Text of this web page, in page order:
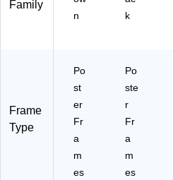
Family
n
k
Frame
Type
Po
st
er
Fr
a
m
es
Po
ste
r
Fr
a
m
es